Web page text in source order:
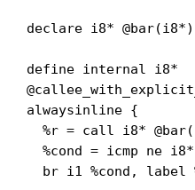
declare i8* @bar(i8*)
define internal i8*
alwaysinline {
  %r = call i8* @bar(i8* %p)
  %cond = icmp ne i8* %r, null